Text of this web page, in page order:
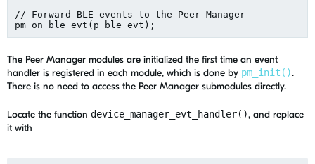
// Forward BLE events to the Peer Manager
The Peer Manager modules are initialized the first time an event
handler is registered in each module, which is done by pm_init().
There is no need to access the Peer Manager submodules directly.
Locate the function device_manager_evt_handler(), and replace
it with